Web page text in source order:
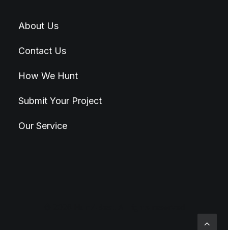
About Us
Contact Us
How We Hunt
Submit Your Project
Our Service